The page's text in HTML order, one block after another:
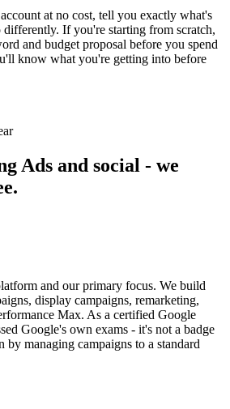
at no cost, tell you exactly what's
If you're starting from scratch,
and budget proposal before you spend
know what you're getting into before
Ads and social - we
and our primary focus. We build
display campaigns, remarketing,
Max. As a certified Google
Google's own exams - it's not a badge
by managing campaigns to a standard